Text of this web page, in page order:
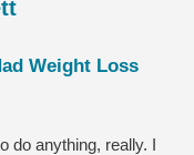
Weight Loss
do anything, really. I